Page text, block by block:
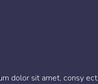
dolor sit amet, consy